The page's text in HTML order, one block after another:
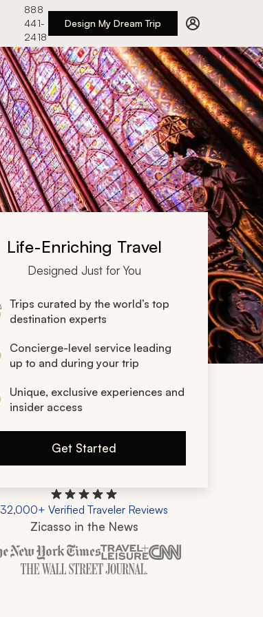
888
441-
2418
Design My Dream Trip
Life-Enriching Travel
Designed Just for You
Trips curated by the world’s top
destination experts
Concierge-level service leading
up to and during your trip
Unique, exclusive experiences and
insider access
Get Started
32,000+ Verified Traveler Reviews
Zicasso in the News
Zicasso is featured in New York